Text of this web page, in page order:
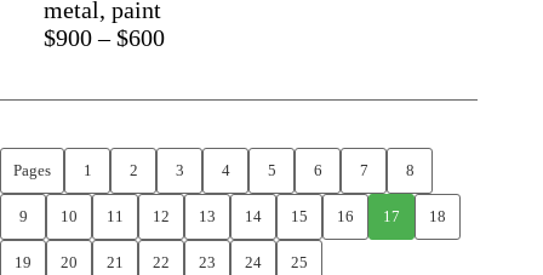
metal, paint
$900 – $600
Pages 1 2 3 4 5 6 7 8
9 10 11 12 13 14 15 16 17 18
19 20 21 22 23 24 25